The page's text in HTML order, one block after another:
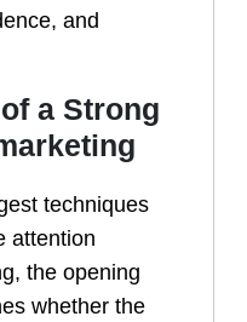
and
a Strong
techniques
attention
the opening
whether the